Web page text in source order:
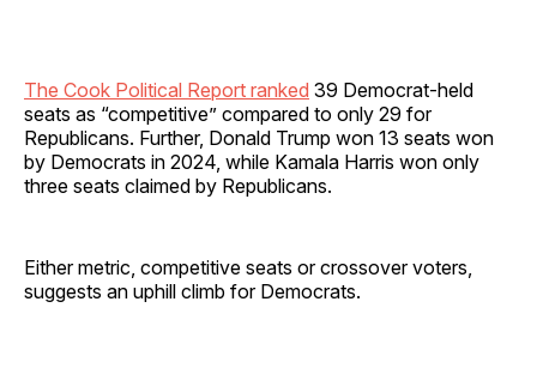
The Cook Political Report ranked 39 Democrat-held
seats as “competitive” compared to only 29 for
Republicans. Further, Donald Trump won 13 seats won
by Democrats in 2024, while Kamala Harris won only
three seats claimed by Republicans.
Either metric, competitive seats or crossover voters,
suggests an uphill climb for Democrats.